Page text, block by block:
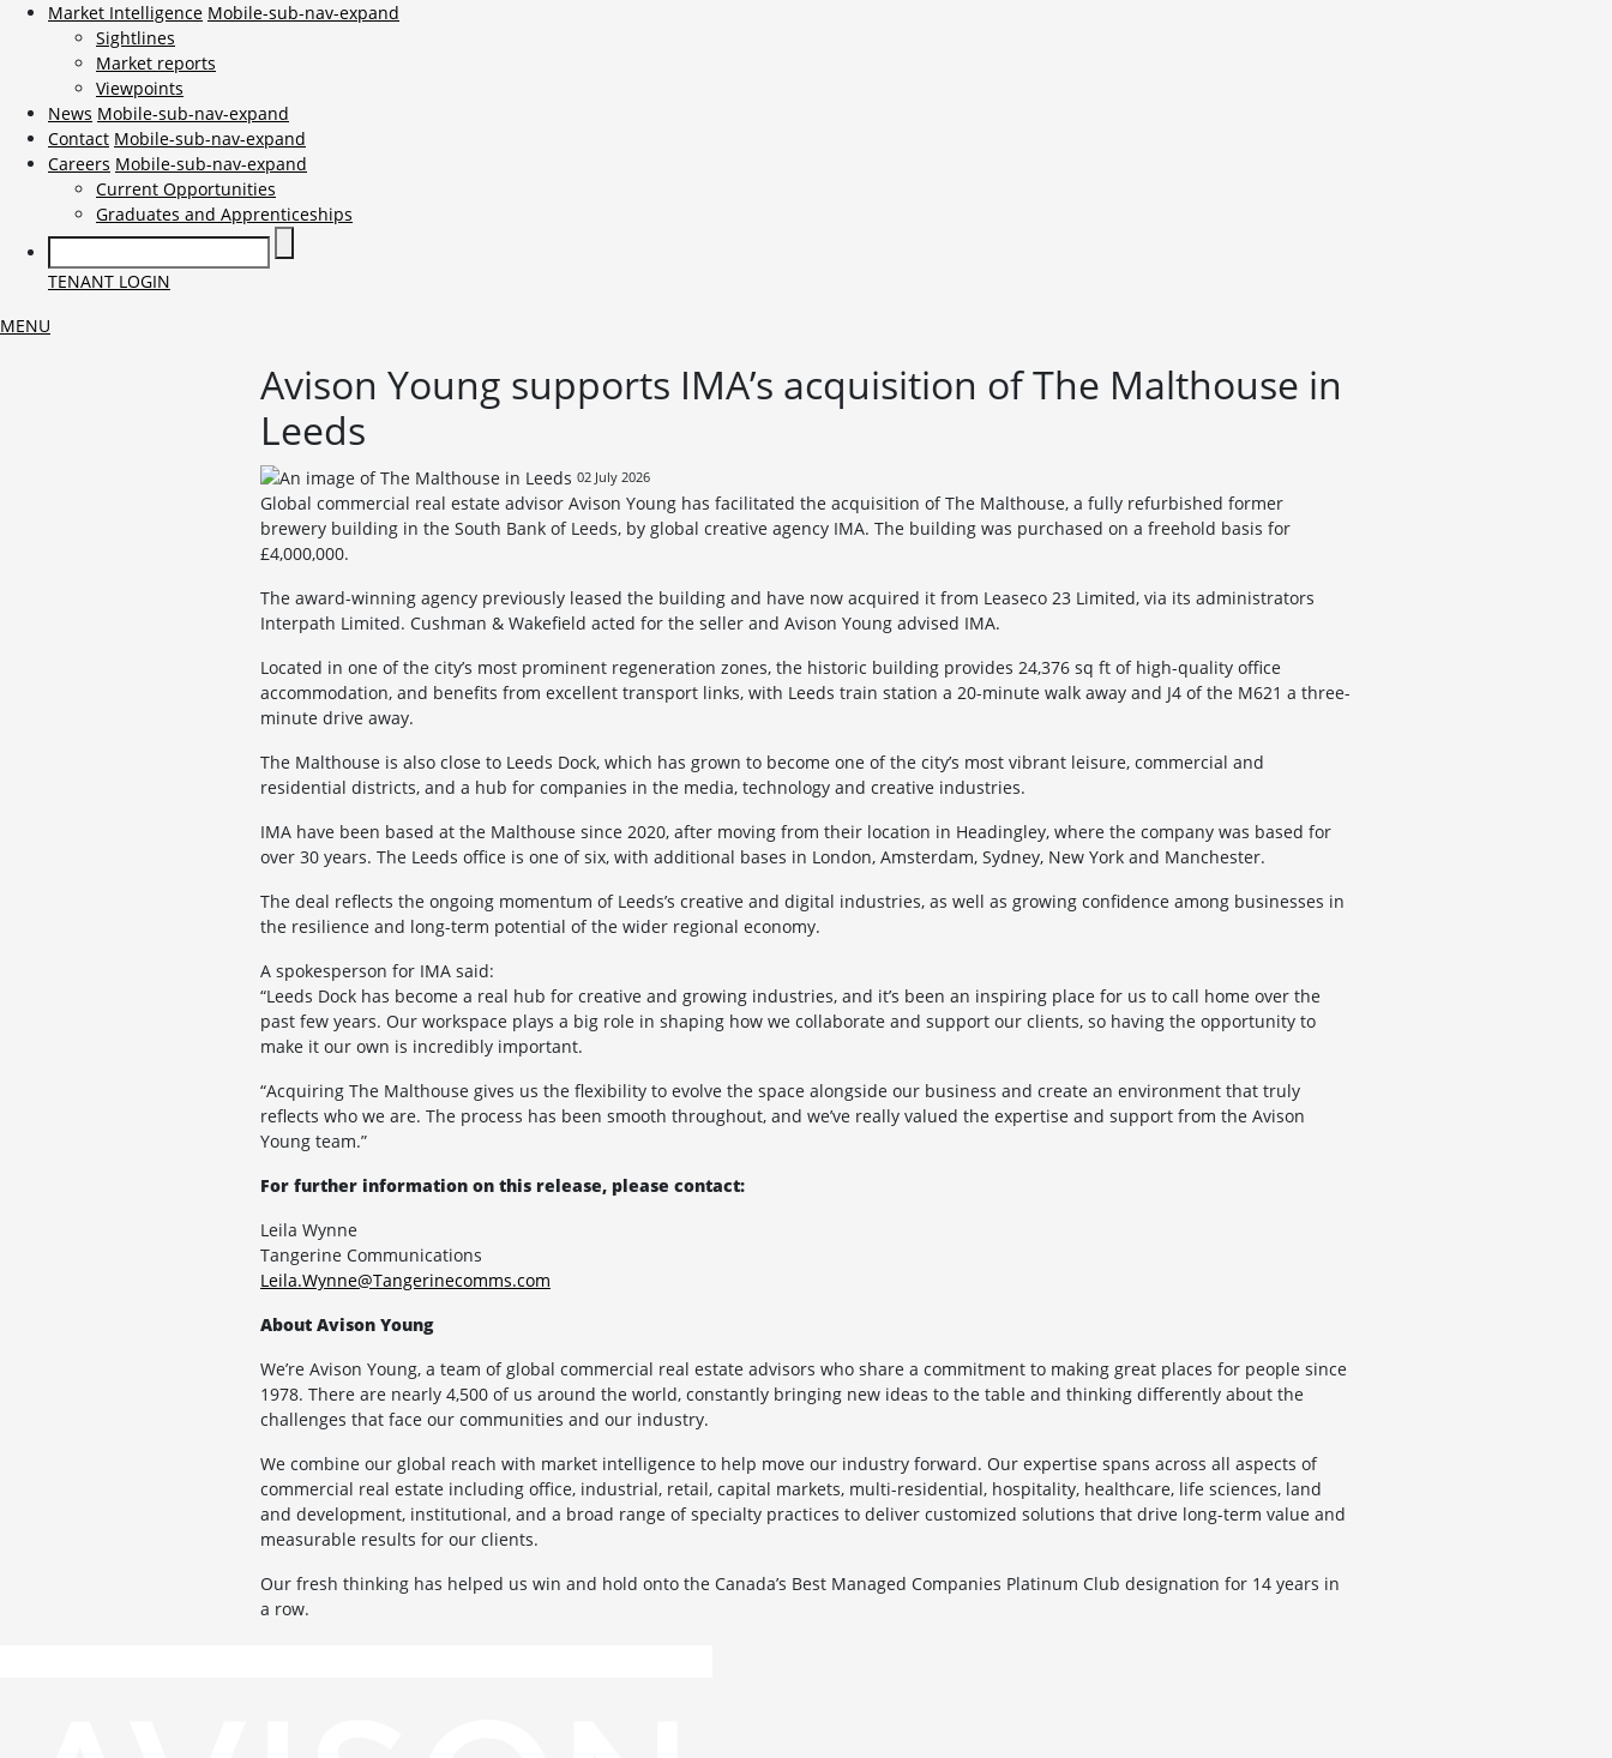
Market Intelligence Mobile-sub-nav-expand
Sightlines
Market reports
Viewpoints
News Mobile-sub-nav-expand
Contact Mobile-sub-nav-expand
Careers Mobile-sub-nav-expand
Current Opportunities
Graduates and Apprenticeships
TENANT LOGIN
MENU
Avison Young supports IMA’s acquisition of The Malthouse in
Leeds
02 July 2026
Global commercial real estate advisor Avison Young has facilitated the acquisition of The Malthouse, a fully refurbished former
brewery building in the South Bank of Leeds, by global creative agency IMA. The building was purchased on a freehold basis for
£4,000,000.
The award-winning agency previously leased the building and have now acquired it from Leaseco 23 Limited, via its administrators
Interpath Limited. Cushman & Wakefield acted for the seller and Avison Young advised IMA.
Located in one of the city’s most prominent regeneration zones, the historic building provides 24,376 sq ft of high-quality office
accommodation, and benefits from excellent transport links, with Leeds train station a 20-minute walk away and J4 of the M621 a three-
minute drive away.
The Malthouse is also close to Leeds Dock, which has grown to become one of the city’s most vibrant leisure, commercial and
residential districts, and a hub for companies in the media, technology and creative industries.
IMA have been based at the Malthouse since 2020, after moving from their location in Headingley, where the company was based for
over 30 years. The Leeds office is one of six, with additional bases in London, Amsterdam, Sydney, New York and Manchester.
The deal reflects the ongoing momentum of Leeds’s creative and digital industries, as well as growing confidence among businesses in
the resilience and long-term potential of the wider regional economy.
A spokesperson for IMA said:
“Leeds Dock has become a real hub for creative and growing industries, and it’s been an inspiring place for us to call home over the
past few years. Our workspace plays a big role in shaping how we collaborate and support our clients, so having the opportunity to
make it our own is incredibly important.
“Acquiring The Malthouse gives us the flexibility to evolve the space alongside our business and create an environment that truly
reflects who we are. The process has been smooth throughout, and we’ve really valued the expertise and support from the Avison
Young team.”
For further information on this release, please contact:
Leila Wynne
Tangerine Communications
Leila.Wynne@Tangerinecomms.com
About Avison Young
We’re Avison Young, a team of global commercial real estate advisors who share a commitment to making great places for people since
1978. There are nearly 4,500 of us around the world, constantly bringing new ideas to the table and thinking differently about the
challenges that face our communities and our industry.
We combine our global reach with market intelligence to help move our industry forward. Our expertise spans across all aspects of
commercial real estate including office, industrial, retail, capital markets, multi-residential, hospitality, healthcare, life sciences, land
and development, institutional, and a broad range of specialty practices to deliver customized solutions that drive long-term value and
measurable results for our clients.
Our fresh thinking has helped us win and hold onto the Canada’s Best Managed Companies Platinum Club designation for 14 years in
a row.